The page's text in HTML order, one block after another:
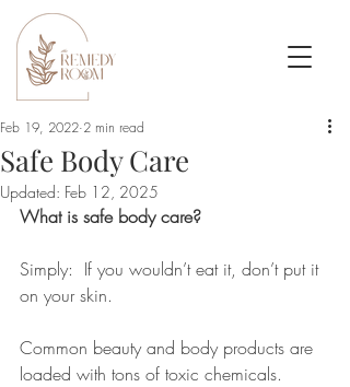
Safe Body Care
Feb 19, 2022 2 min read
Updated: Feb 12, 2025
What is safe body care?
Simply:  If you wouldn’t eat it, don’t put it
on your skin.
Common beauty and body products are
loaded with tons of toxic chemicals.